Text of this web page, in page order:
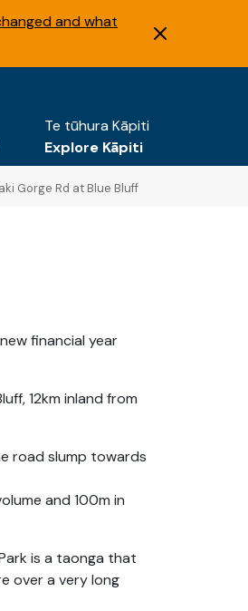
and what
Te tūhura Kāpiti
Explore Kāpiti
Gorge Rd at Blue Bluff
financial year
12km inland from
road slump towards
and 100m in
is a taonga that
over a very long